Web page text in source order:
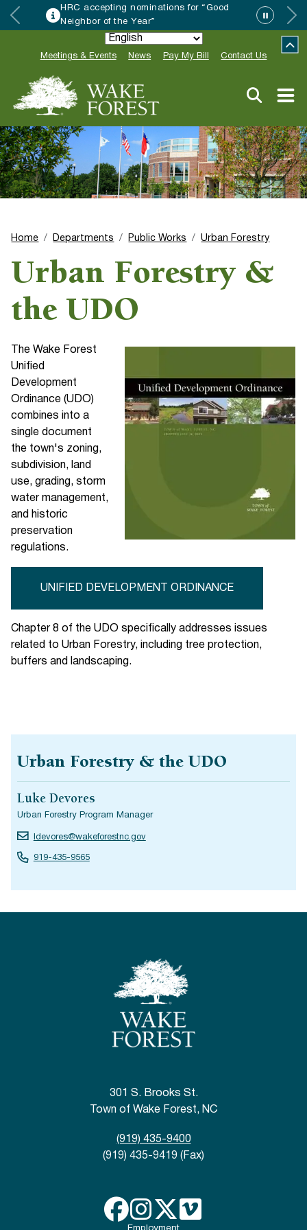
HRC accepting nominations for “Good
Neighbor of the Year”
Meetings & Events News Pay My Bill Contact Us
Home Departments Public Works Urban Forestry
Urban Forestry &
the UDO
The Wake Forest
Unified
Development
Ordinance (UDO)
combines into a
single document
the town's zoning,
subdivision, land
use, grading, storm
water management,
and historic
preservation
regulations.
UNIFIED DEVELOPMENT ORDINANCE
Chapter 8 of the UDO specifically addresses issues
related to Urban Forestry, including tree protection,
buffers and landscaping.
Urban Forestry & the UDO
Luke Devores
Urban Forestry Program Manager
ldevores@wakeforestnc.gov
919-435-9565
301 S. Brooks St.
Town of Wake Forest, NC
(919) 435-9400
(919) 435-9419 (Fax)